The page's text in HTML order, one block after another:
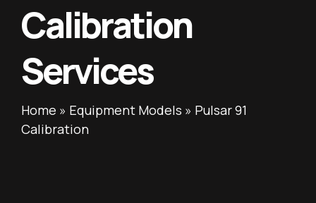
Calibration
Services
Home » Equipment Models » Pulsar 91
Calibration